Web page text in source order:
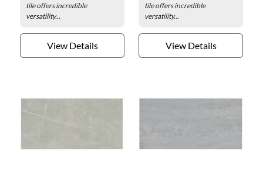
tile offers incredible
versatility...
View Details
tile offers incredible
versatility...
View Details